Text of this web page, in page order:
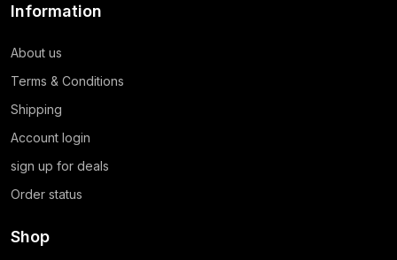
Information
About us
Terms & Conditions
Shipping
Account login
sign up for deals
Order status
Shop